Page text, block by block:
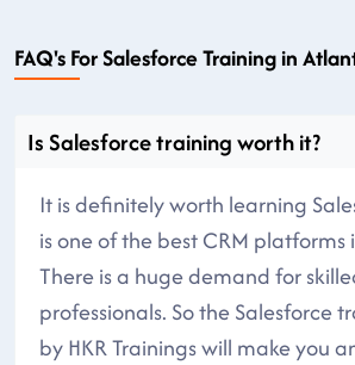
FAQ's For Salesforce Training in
Is Salesforce training worth it?
It is definitely worth learning
is one of the best CRM platforms
There is a huge demand for
professionals. So the Salesforce
by HKR Trainings will make you